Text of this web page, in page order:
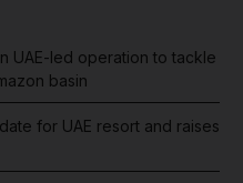
UAE-led operation to tackle
basin
for UAE resort and raises